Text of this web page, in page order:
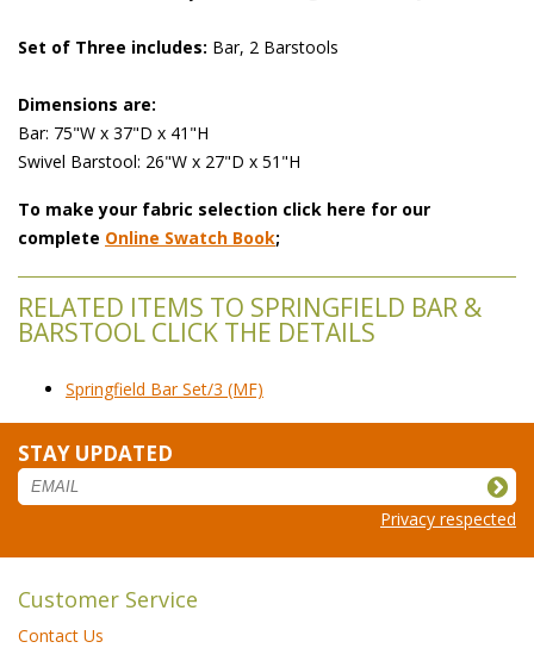
Set of Three includes: Bar, 2 Barstools
Dimensions are:
Bar: 75"W x 37"D x 41"H
Swivel Barstool: 26"W x 27"D x 51"H
To make your fabric selection click here for our
complete Online Swatch Book;
RELATED ITEMS TO SPRINGFIELD BAR &
BARSTOOL CLICK THE DETAILS
Springfield Bar Set/3 (MF)
STAY UPDATED
Privacy respected
Customer Service
Contact Us